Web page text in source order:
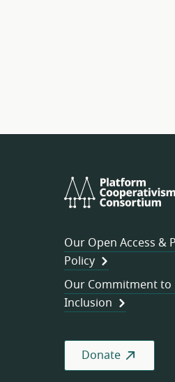
Our Open Access &
Policy
Our Commitment to
Inclusion
Donate